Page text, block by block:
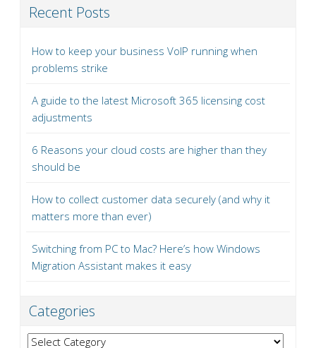
Recent Posts
How to keep your business VoIP running when
problems strike
A guide to the latest Microsoft 365 licensing cost
adjustments
6 Reasons your cloud costs are higher than they
should be
How to collect customer data securely (and why it
matters more than ever)
Switching from PC to Mac? Here’s how Windows
Migration Assistant makes it easy
Categories
Categories